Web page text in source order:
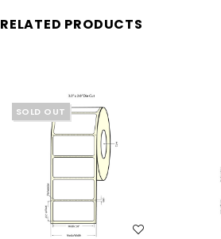
RELATED PRODUCTS
WISH LIST
SOLD OUT